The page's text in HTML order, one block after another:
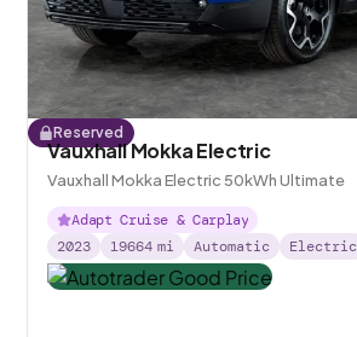
Reserved
Vauxhall Mokka Electric
Vauxhall Mokka Electric 50kWh Ultimate
Adapt Cruise & Carplay
2023
19664 mi Automatic Electric